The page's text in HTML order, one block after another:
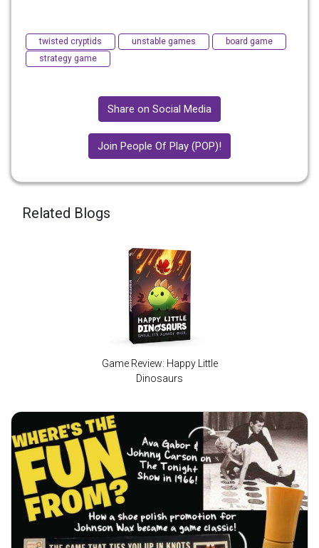
twisted cryptids unstable games
board game
strategy game
Share on Social Media
Join People Of Play (POP)!
Related Blogs
Game Review: Happy Little
Dinosaurs